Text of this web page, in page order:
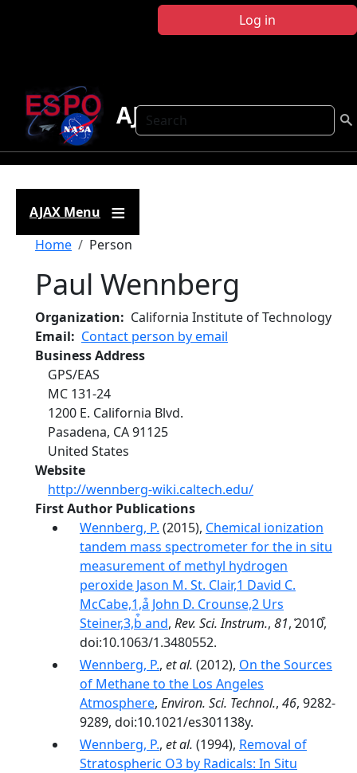
Log in
Search
AJAX
AJAX Menu
Breadcrumb
Home Person
Paul Wennberg
Organization
California Institute of Technology
Email
Contact person by email
Business Address
GPS/EAS
MC 131-24
1200 E. California Blvd.
Pasadena, CA91125
United States
Website
http://wennberg-wiki.caltech.edu/
First Author Publications
Wennberg, P. (2015), Chemical ionization
tandem mass spectrometer for the in situ
measurement of methyl hydrogen
peroxide Jason M. St. Clair,1 David C.
McCabe,1,a͒ John D. Crounse,2 Urs
Steiner,3,b͒ and, Rev. Sci. Instrum., 81, ͑2010͒,
doi:10.1063/1.3480552.
Wennberg, P., et al. (2012), On the Sources
of Methane to the Los Angeles
Atmosphere, Environ. Sci. Technol., 46, 9282-
9289, doi:10.1021/es301138y.
Wennberg, P., et al. (1994), Removal of
Stratospheric O3 by Radicals: In Situ